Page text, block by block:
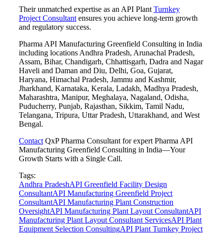
Their unmatched expertise as an API Plant Turnkey
Project Consultant ensures you achieve long-term growth
and regulatory success.
Pharma API Manufacturing Greenfield Consulting in India
including locations Andhra Pradesh, Arunachal Pradesh,
Assam, Bihar, Chandigarh, Chhattisgarh, Dadra and Nagar
Haveli and Daman and Diu, Delhi, Goa, Gujarat,
Haryana, Himachal Pradesh, Jammu and Kashmir,
Jharkhand, Karnataka, Kerala, Ladakh, Madhya Pradesh,
Maharashtra, Manipur, Meghalaya, Nagaland, Odisha,
Puducherry, Punjab, Rajasthan, Sikkim, Tamil Nadu,
Telangana, Tripura, Uttar Pradesh, Uttarakhand, and West
Bengal.
Contact QxP Pharma Consultant for expert Pharma API
Manufacturing Greenfield Consulting in India—Your
Growth Starts with a Single Call.
Tags:
Andhra PradeshAPI Greenfield Facility Design
ConsultantAPI Manufacturing Greenfield Project
ConsultantAPI Manufacturing Plant Construction
OversightAPI Manufacturing Plant Layout ConsultantAPI
Manufacturing Plant Layout Consultant ServicesAPI Plant
Equipment Selection ConsultingAPI Plant Turnkey Project